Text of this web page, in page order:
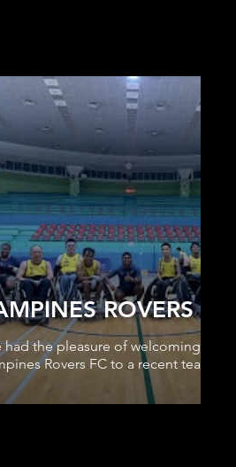
ROVERS FC
had the pleasure of welcoming our
Rovers FC to a recent team